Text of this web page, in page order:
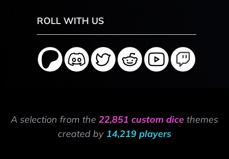
ROLL WITH US
A selection from the 22,851 custom dice themes
created by 14,219 players